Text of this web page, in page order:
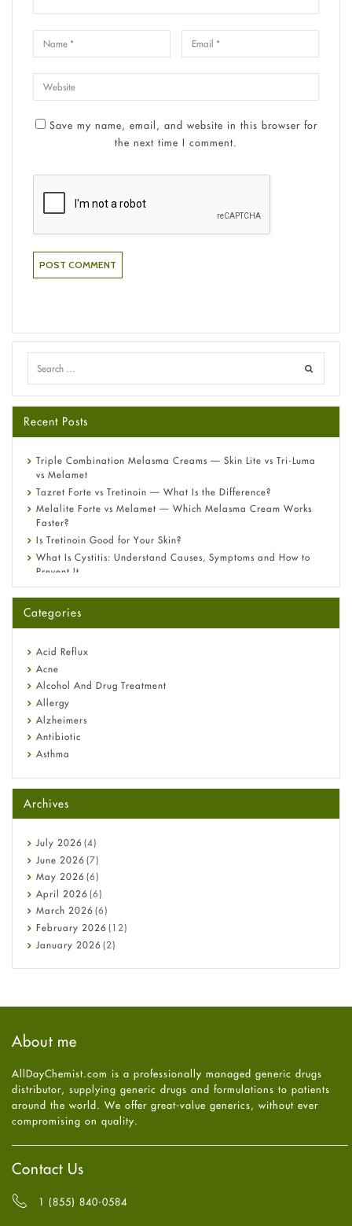
Save my name, email, and website in this browser for
the next time I comment.
Recent Posts
Triple Combination Melasma Creams — Skin Lite vs Tri-Luma
vs Melamet
Tazret Forte vs Tretinoin — What Is the Difference?
Melalite Forte vs Melamet — Which Melasma Cream Works
Faster?
Is Tretinoin Good for Your Skin?
What Is Cystitis: Understand Causes, Symptoms and How to
Prevent It
A-Ret Gel 0.025% vs 0.05% vs 0.1% — Which Strength Is Right
Omeprazole: Everything you need to know about this acid
Fetal Alcohol Syndrome: Understand Symptoms, Causes,
Diagnosis & Treatment Guide
Categories
Acid Reflux
Acne
Alcohol And Drug Treatment
Allergy
Alzheimers
Antibiotic
Asthma
Beauty and Skin Care
Birth Control
Bladder Prostate
Bone Health
Cancer
Constipation
COVID-19
Diabetes
Diet and Fitness
Ebola
Hair Loss
Health
High Blood Pressure
HIV
Immune Boosters
Joint Health
Melasma
Mens Health
Mental Health
Mental Health
Archives
July 2026 (4)
June 2026 (7)
May 2026 (6)
April 2026 (6)
March 2026 (6)
February 2026 (12)
January 2026 (2)
July 2025
May2025(4)
April2025(6)
March
February
2025
January2025(6)
December
October 2024(6)
About me
AllDayChemist.com is a professionally managed generic drugs
distributor, supplying generic drugs and formulations to patients
around the world. We offer great-value generics, without ever
compromising on quality.
Contact Us
1 (855) 840-0584